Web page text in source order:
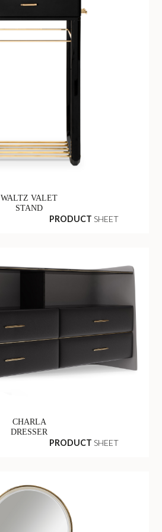
WALTZ VALET
STAND
PRODUCT SHEET
CHARLA
DRESSER
PRODUCT SHEET